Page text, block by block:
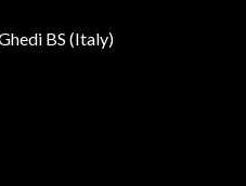
BS (Italy)